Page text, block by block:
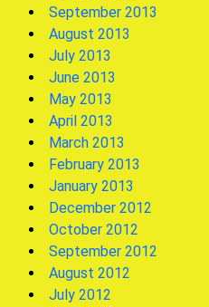
September 2013
August 2013
July 2013
June 2013
May 2013
April 2013
March 2013
February 2013
January 2013
December 2012
October 2012
September 2012
August 2012
July 2012